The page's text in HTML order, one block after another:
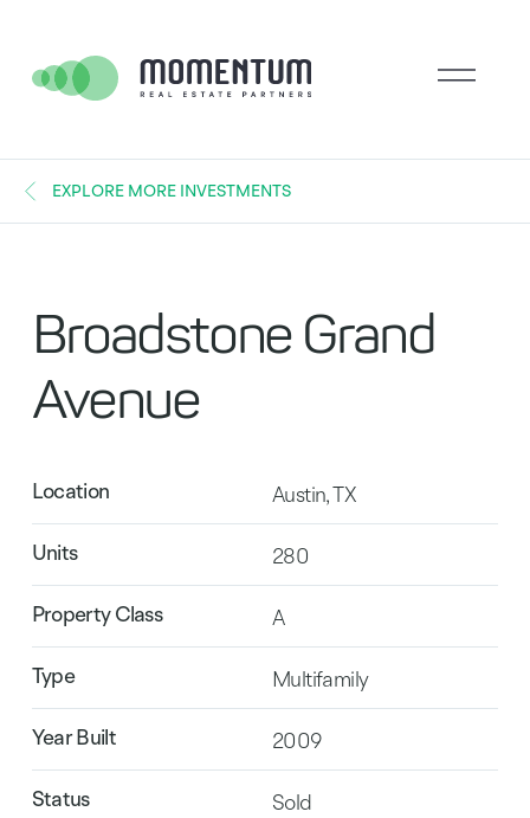
EXPLORE MORE INVESTMENTS
Broadstone Grand
Avenue
Location Austin, TX
Units 280
Property Class A
Type Multifamily
Year Built 2009
Status Sold